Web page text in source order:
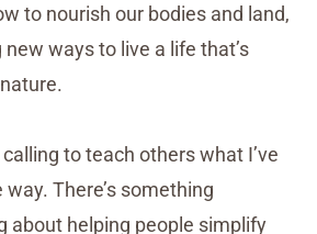
to nourish our bodies and land,
ways to live a life that’s
to teach others what I’ve
There’s something
about helping people simplify